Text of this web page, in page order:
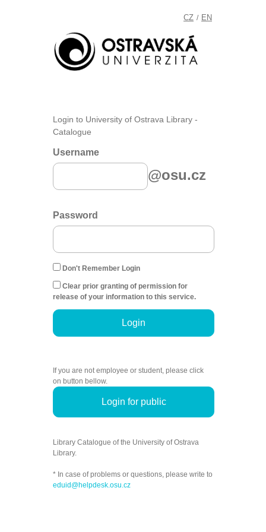
CZ / EN
Login to University of Ostrava Library -
Catalogue
Username
@osu.cz
Password
Don't Remember Login
Clear prior granting of permission for
release of your information to this service.
Login
If you are not employee or student, please click
on button bellow.
Login for public
Library Catalogue of the University of Ostrava
Library.
* In case of problems or questions, please write to
eduid@helpdesk.osu.cz